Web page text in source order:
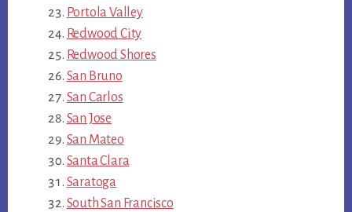
Portola Valley
Redwood City
Redwood Shores
San Bruno
San Carlos
San Jose
San Mateo
Santa Clara
Saratoga
South San Francisco